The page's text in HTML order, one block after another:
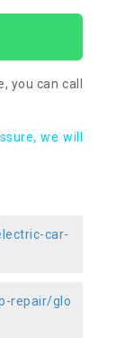
you can call
we will
car-
repair/glo